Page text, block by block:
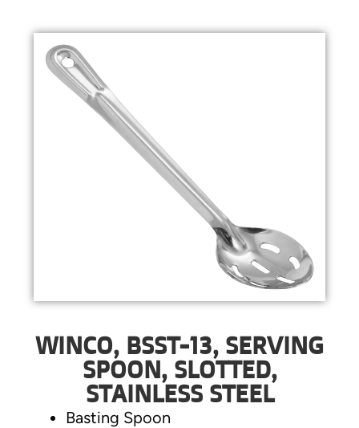
WINCO, BSST-13, SERVING
SPOON, SLOTTED,
STAINLESS STEEL
Basting Spoon